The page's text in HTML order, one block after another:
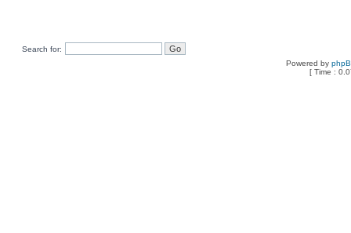
Search for:
Powered by
[ Time :